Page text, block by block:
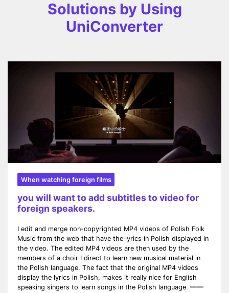
Solutions by Using
UniConverter
When watching foreign films
you will want to add subtitles to video for
foreign speakers.
I edit and merge non-copyrighted MP4 videos of Polish Folk
Music from the web that have the lyrics in Polish displayed in
the video. The edited MP4 videos are then used by the
members of a choir I direct to learn new musical material in
the Polish language. The fact that the original MP4 videos
display the lyrics in Polish, makes it really nice for English
speaking singers to learn songs in the Polish language.——